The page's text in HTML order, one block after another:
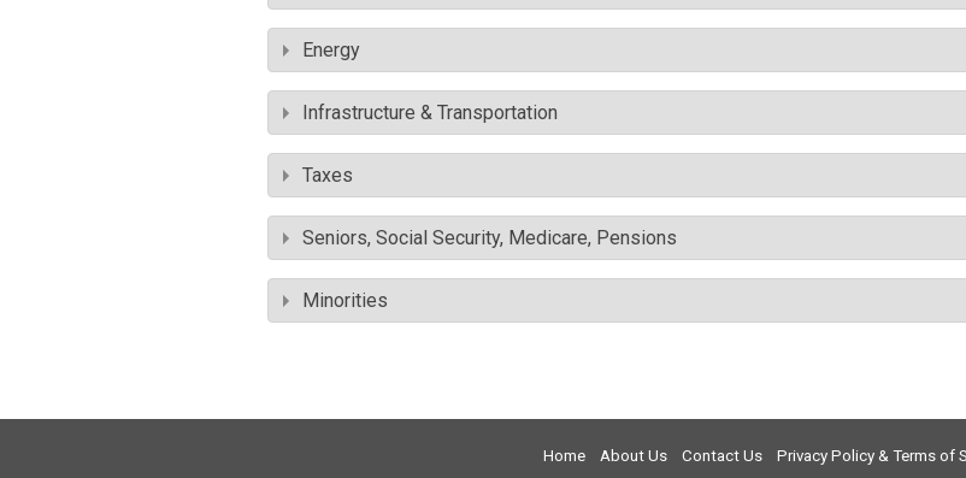
Energy
Infrastructure & Transportation
Taxes
Seniors, Social Security, Medicare, Pensions
Minorities
Home About Us Contact Us Privacy Policy & Terms of